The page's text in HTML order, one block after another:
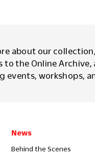
about our
to the Online Archive,
events, workshops,
News
Behind the Scenes